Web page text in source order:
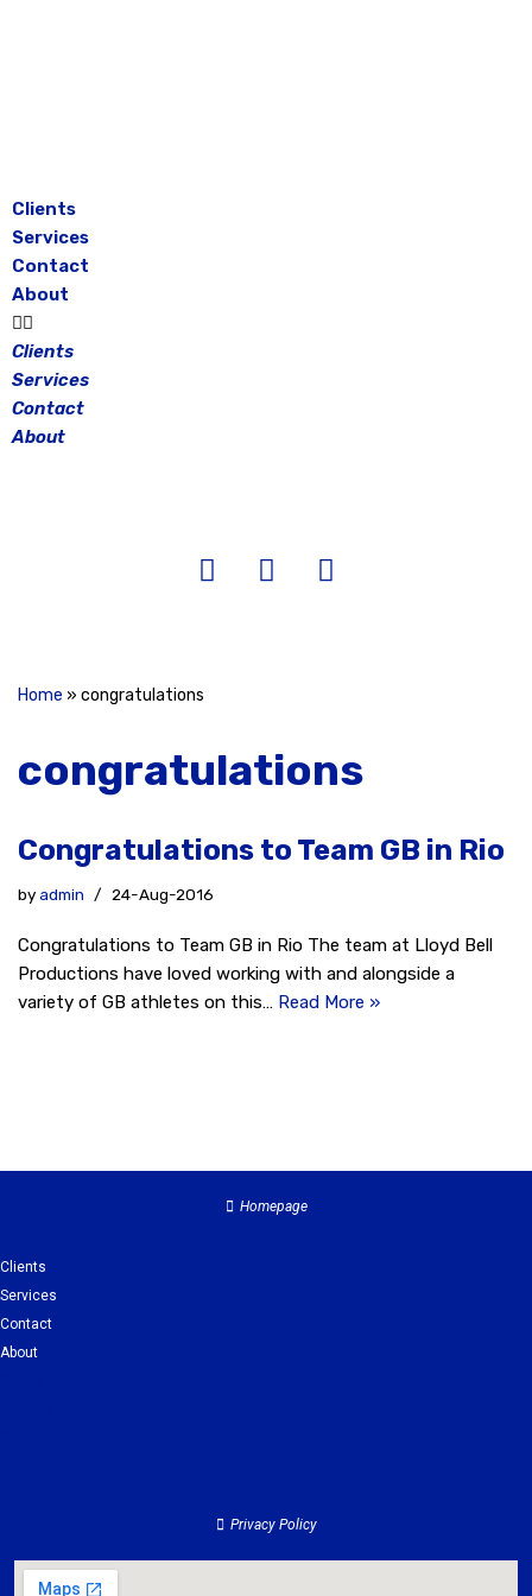
Clients
Services
Contact
About
Clients
Services
Contact
About
Home » congratulations
congratulations
Congratulations to Team GB in Rio
byadmin 24-Aug-2016
Congratulations to Team GB in Rio The team at Lloyd Bell
Productions have loved working with and alongside a
variety of GB athletes on this… Read More »
Homepage
Clients
Services
Contact
About
Privacy Policy